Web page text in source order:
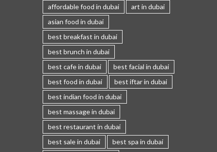
affordable food in dubai
art in dubai
asian food in dubai
best breakfast in dubai
best brunch in dubai
best cafe in dubai
best facial in dubai
best food in dubai
best iftar in dubai
best indian food in dubai
best massage in dubai
best restaurant in dubai
best sale in dubai
best spa in dubai